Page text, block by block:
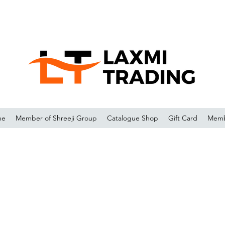
Member of Shreeji Group Catalogue Shop Gift Card